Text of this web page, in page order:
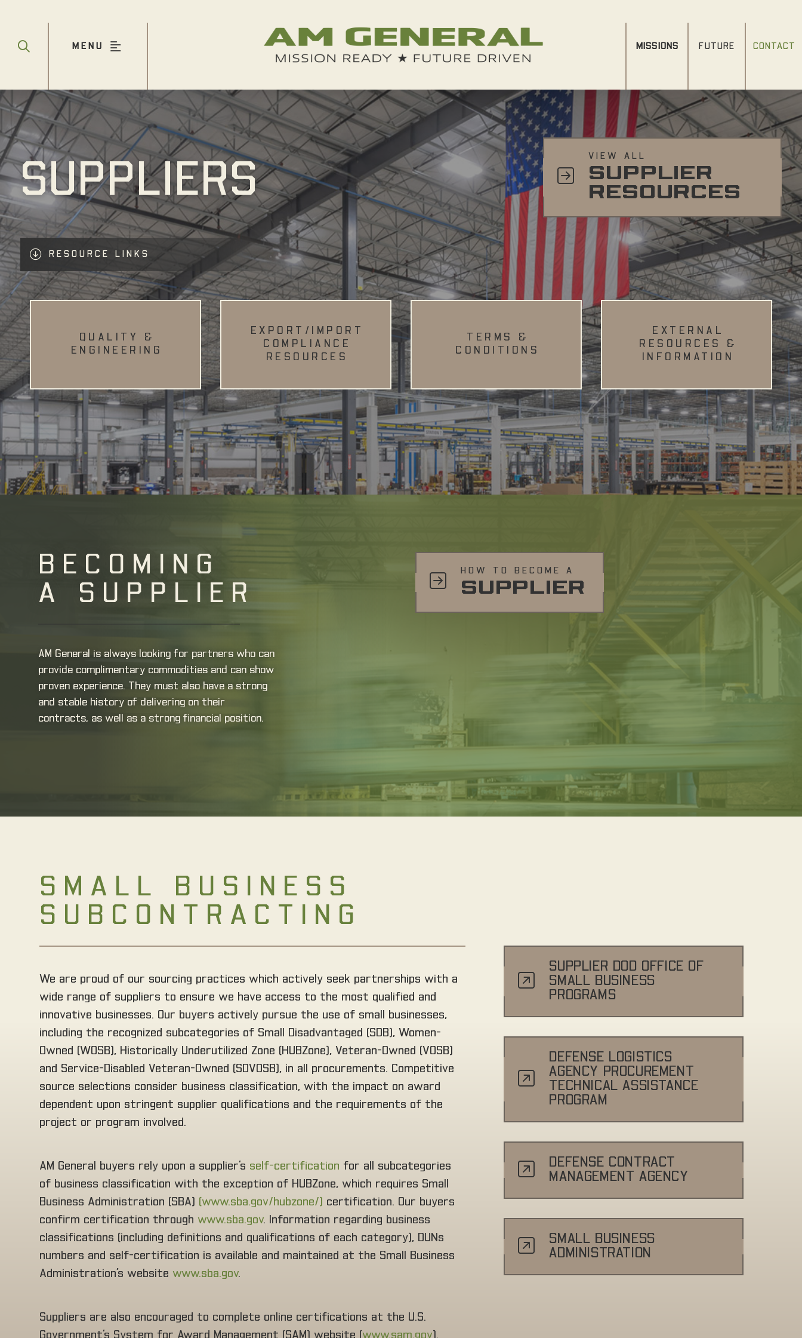
MENU MISSIONS FUTURE CONTACT
SUPPLIERS
RESOURCE LINKS
VIEW ALL
SUPPLIER
RESOURCES
QUALITY &
ENGINEERING
EXPORT/IMPORT
COMPLIANCE
RESOURCES
TERMS &
CONDITIONS
EXTERNAL
RESOURCES &
INFORMATION
HOW TO BECOME A
SUPPLIER
BECOMING
A SUPPLIER
AM General is always looking for partners who can
provide complimentary commodities and can show
proven experience. They must also have a strong
and stable history of delivering on their
contracts, as well as a strong financial position.
SMALL BUSINESS
SUBCONTRACTING
We are proud of our sourcing practices which actively seek partnerships with a
wide range of suppliers to ensure we have access to the most qualified and
innovative businesses. Our buyers actively pursue the use of small businesses,
including the recognized subcategories of Small Disadvantaged (SDB), Women-
Owned (WOSB), Historically Underutilized Zone (HUBZone), Veteran-Owned (VOSB)
and Service-Disabled Veteran-Owned (SDVOSB), in all procurements. Competitive
source selections consider business classification, with the impact on award
dependent upon stringent supplier qualifications and the requirements of the
project or program involved.
AM General buyers rely upon a supplier’s self-certification for all subcategories
of business classification with the exception of HUBZone, which requires Small
Business Administration (SBA) (www.sba.gov/hubzone/) certification. Our buyers
confirm certification through www.sba.gov. Information regarding business
classifications (including definitions and qualifications of each category), DUNs
numbers and self-certification is available and maintained at the Small Business
Administration’s website www.sba.gov.
Suppliers are also encouraged to complete online certifications at the U.S.
Government’s System for Award Management (SAM) website (www.sam.gov).
SUPPLIER DOD OFFICE OF
SMALL BUSINESS
PROGRAMS
DEFENSE LOGISTICS
AGENCY PROCUREMENT
TECHNICAL ASSISTANCE
PROGRAM
DEFENSE CONTRACT
MANAGEMENT AGENCY
SMALL BUSINESS
ADMINISTRATION